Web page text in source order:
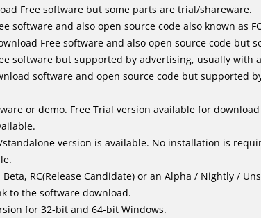
Free software but some parts are trial/shareware.
software and also open source code also known as
Free software and also open source code but
software but supported by advertising, usually
software and open source code but
or demo. Free Trial version available for
version is available. No installation is
RC(Release Candidate) or an Alpha / Nightly /
to the software download.
for 32-bit and 64-bit Windows.